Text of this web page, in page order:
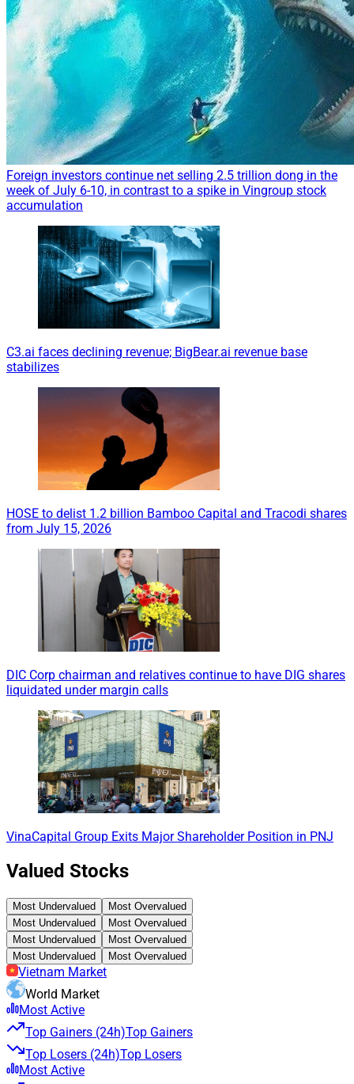
Foreign investors continue net selling 2.5 trillion dong in the
week of July 6-10, in contrast to a spike in Vingroup stock
accumulation
C3.ai faces declining revenue; BigBear.ai revenue base
stabilizes
HOSE to delist 1.2 billion Bamboo Capital and Tracodi shares
from July 15, 2026
DIC Corp chairman and relatives continue to have DIG shares
liquidated under margin calls
VinaCapital Group Exits Major Shareholder Position in PNJ
Valued Stocks
Most Undervalued
Most Overvalued
Most Undervalued
Most Overvalued
Most Undervalued
Most Overvalued
Most Undervalued
Most Overvalued
Vietnam Market
World Market
Most Active
Top Gainers (24h)Top Gainers
Top Losers (24h)Top Losers
Most Active